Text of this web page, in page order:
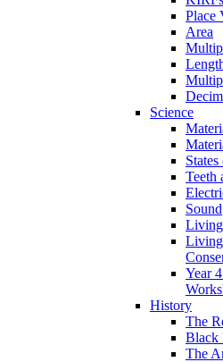
Place
Area
Science
Teeth
Sound
Living
Living
Year
History
The
Black
The